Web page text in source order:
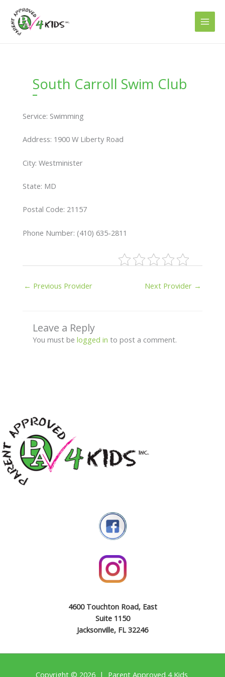
content
South Carroll Swim Club
Service: Swimming
Address: 1900 W Liberty Road
City: Westminister
State: MD
Postal Code: 21157
Phone Number: (410) 635-2811
← Previous Provider Next Provider →
Leave a Reply
You must be logged in to post a comment.
4600 Touchton Road, East
Suite 1150
Jacksonville, FL 32246
Copyright © 2026 | Parent Approved 4 Kids